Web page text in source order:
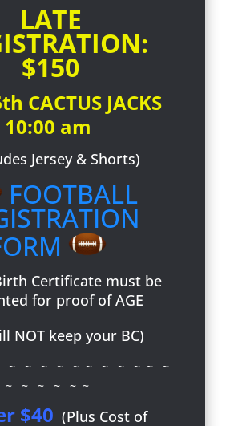
LATE
$150
CACTUS JACKS
10:00 am
Jersey & Shorts)
FOOTBALL
Certificate must be
for proof of AGE
NOT keep your BC)
~ ~ ~ ~ ~ ~ ~ ~ ~ ~ ~
~ ~ ~ ~ ~ ~
$40 (Plus Cost of